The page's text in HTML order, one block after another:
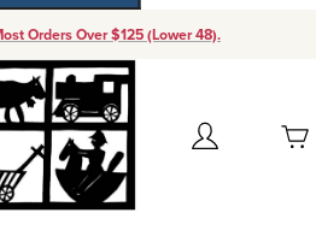
Orders Over $125 (Lower 48).
Account